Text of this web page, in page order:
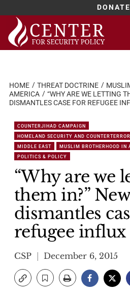
DONATE
Skip
content
HOME THREAT DOCTRINE
AMERICA
“WHY ARE WE LETTING
DISMANTLES CASE FOR REFUGEE
COUNTERJIHAD CAMPAIGN
HOMELAND SECURITY AND
MIDDLE EAST
MUSLIM BROTHERHOOD IN
POLITICS & POLICY
“Why are we
them in?”
dismantles
refugee influx
CSP December 6, 2015